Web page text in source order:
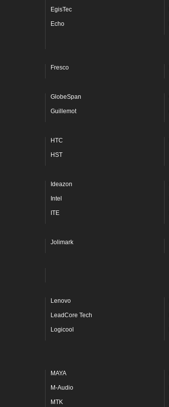
EgisTec
Echo
Fresco
GlobeSpan
Guillemot
HTC
HST
Ideazon
Intel
ITE
Jolimark
Lenovo
LeadCore Tech
Logicool
MAYA
M-Audio
MTK